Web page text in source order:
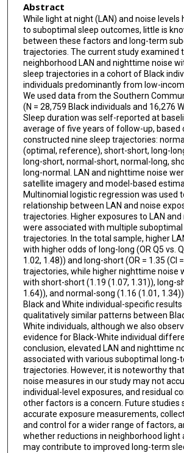
Abstract
While light at night (LAN) and noise levels
to suboptimal sleep outcomes, little is
between these factors and long-term
trajectories. The current study examined
neighborhood LAN and nighttime noise
sleep trajectories in a cohort of Black
individuals predominantly from low-
We used data from the Southern
(N = 28,759 Black individuals and 16,276
Sleep duration was self-reported at
average of five years of follow-up, based
constructed nine sleep trajectories:
(optimal, reference), short-short, long-
long-short, normal-short, normal-long,
long-normal. LAN and nighttime noise
satellite imagery and model-based
Multinomial logistic regression was used
relationship between LAN and noise
trajectories. Higher exposures to LAN
were associated with multiple
trajectories. In the total sample, higher
with higher odds of long-long (OR Q5 vs.
1.02, 1.48)) and long-short (OR = 1.35 (CI
trajectories, while higher nighttime noise
with short-short (1.19 (1.07, 1.31)), long-
1.64)), and normal-song (1.16 (1.01,
Black and White individual-specific results
qualitatively similar patterns between
White individuals, although we also
evidence for Black-White individual
conclusion, elevated LAN and nighttime
associated with various suboptimal long-
trajectories. However, it is noteworthy
noise measures in our study may not
individual-level exposures, and residual
other factors is a concern. Future studies
accurate exposure measurements,
and control for a wider range of factors,
whether reductions in neighborhood light
may contribute to improved long-term